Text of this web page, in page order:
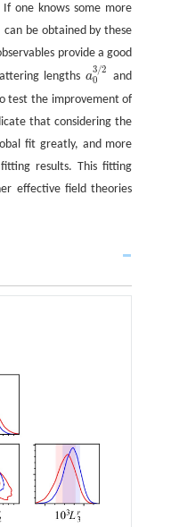
one knows some more
can be obtained by these
provide a good
lengths a
3/2
0
a03 2and
test the improvement of
that considering the
fit greatly, and more
results. This fitting
effective field theories